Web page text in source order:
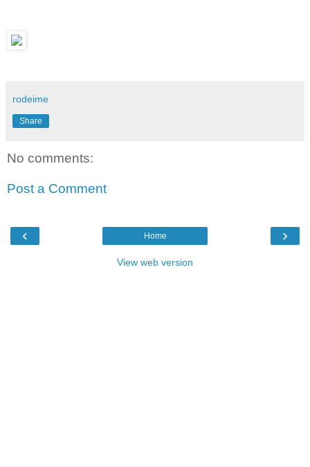
rodeime
Share
No comments:
Post a Comment
‹ ›
Home
View web version